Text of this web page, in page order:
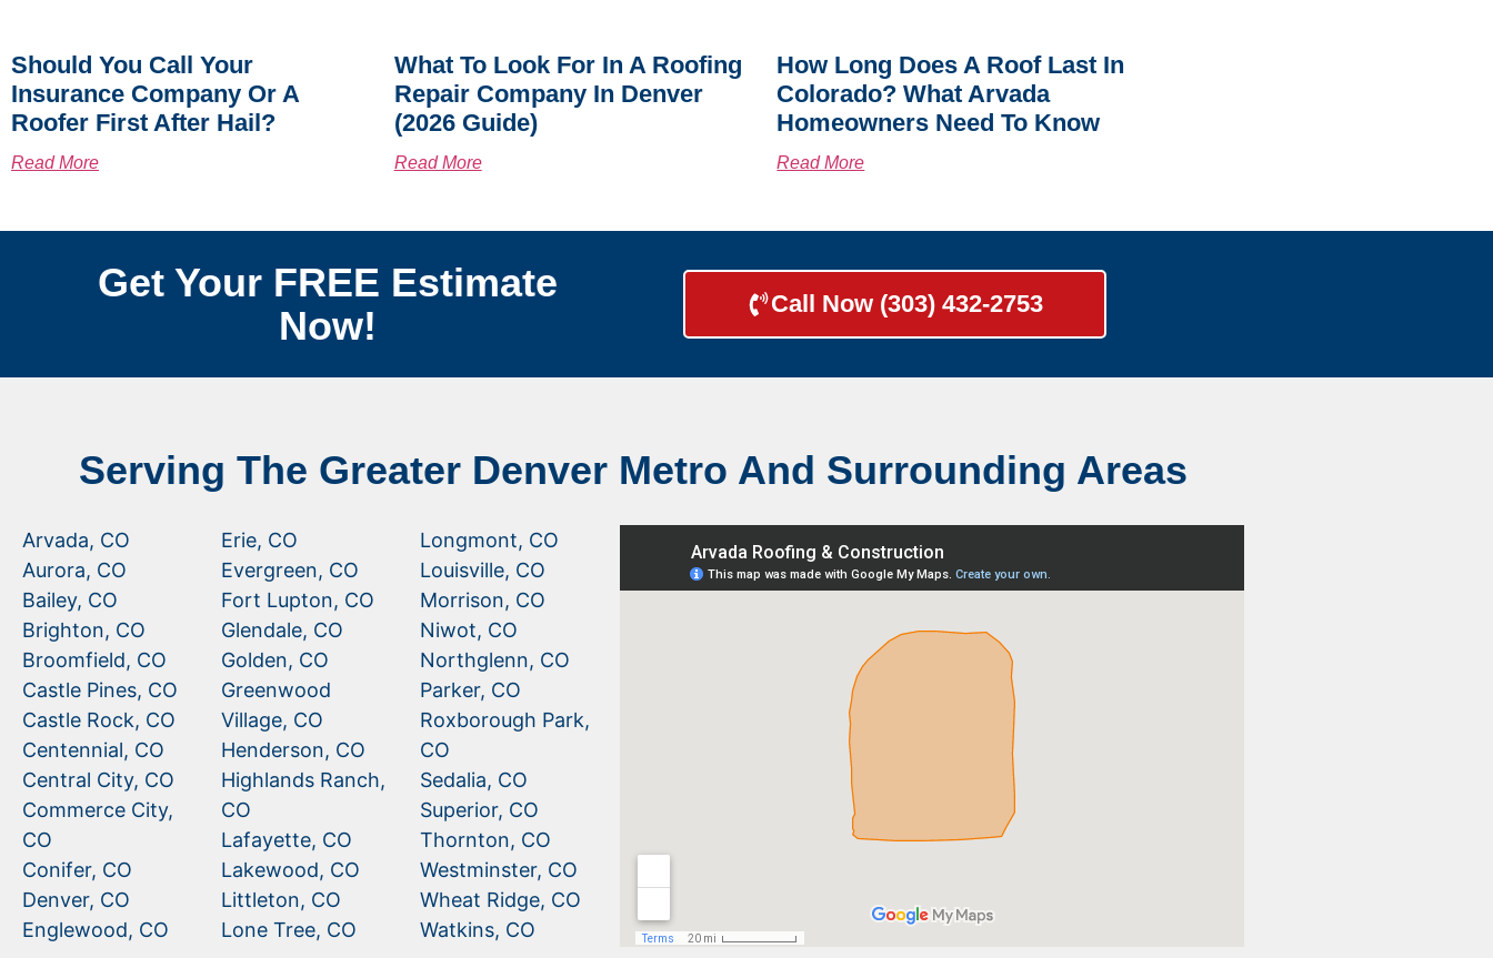
Should You Call Your
Insurance Company Or A
Roofer First After Hail?
Read More
What To Look For In A Roofing
Repair Company In Denver
(2026 Guide)
Read More
How Long Does A Roof Last In
Colorado? What Arvada
Homeowners Need To Know
Read More
Get Your FREE Estimate
Now!
Call Now (303) 432-2753
Serving The Greater Denver Metro And Surrounding Areas
Arvada, CO
Aurora, CO
Bailey, CO
Brighton, CO
Broomfield, CO
Castle Pines, CO
Castle Rock, CO
Centennial, CO
Central City, CO
Commerce City,
CO
Conifer, CO
Denver, CO
Englewood, CO
Erie, CO
Evergreen, CO
Fort Lupton, CO
Glendale, CO
Golden, CO
Greenwood
Village, CO
Henderson, CO
Highlands Ranch,
CO
Lafayette, CO
Lakewood, CO
Littleton, CO
Lone Tree, CO
Longmont, CO
Louisville, CO
Morrison, CO
Niwot, CO
Northglenn, CO
Parker, CO
Roxborough Park,
CO
Sedalia, CO
Superior, CO
Thornton, CO
Westminster, CO
Wheat Ridge, CO
Watkins, CO